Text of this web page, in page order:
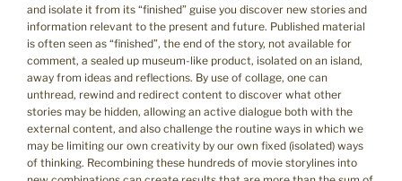
and isolate it from its “finished” guise you discover new stories and
information relevant to the present and future. Published material
is often seen as “finished”, the end of the story, not available for
comment, a sealed up museum-like product, isolated on an island,
away from ideas and reflections. By use of collage, one can
unthread, rewind and redirect content to discover what other
stories may be hidden, allowing an active dialogue both with the
external content, and also challenge the routine ways in which we
may be limiting our own creativity by our own fixed (isolated) ways
of thinking. Recombining these hundreds of movie storylines into